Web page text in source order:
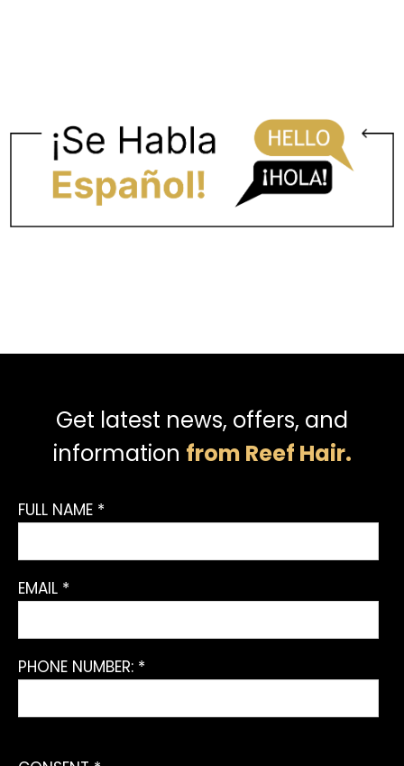
Get latest news, offers, and
information from Reef Hair.
FULL NAME *
EMAIL *
PHONE NUMBER: *